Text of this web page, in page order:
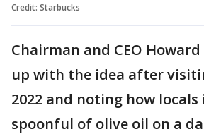
Credit: Starbucks
Chairman and CEO
up with the idea after
2022 and noting how locals
spoonful of olive oil on a